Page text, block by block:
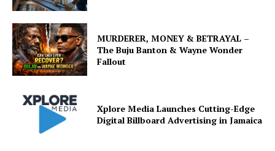
MURDERER, MONEY & BETRAYAL –
The Buju Banton & Wayne Wonder
Fallout
Xplore Media Launches Cutting-Edge
Digital Billboard Advertising in Jamaica